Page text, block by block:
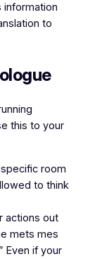
information
to
this to your
room
to think
actions out
mets mes
Even if your